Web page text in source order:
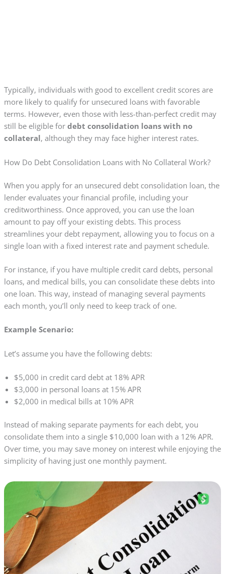
Typically, individuals with good to excellent credit scores are
more likely to qualify for unsecured loans with favorable
terms. However, even those with less-than-perfect credit may
still be eligible for debt consolidation loans with no
collateral, although they may face higher interest rates.
How Do Debt Consolidation Loans with No Collateral Work?
When you apply for an unsecured debt consolidation loan, the
lender evaluates your financial profile, including your
creditworthiness. Once approved, you can use the loan
amount to pay off your existing debts. This process
streamlines your debt repayment, allowing you to focus on a
single loan with a fixed interest rate and payment schedule.
For instance, if you have multiple credit card debts, personal
loans, and medical bills, you can consolidate these debts into
one loan. This way, instead of managing several payments
each month, you’ll only need to keep track of one.
Example Scenario:
Let’s assume you have the following debts:
$5,000 in credit card debt at 18% APR
$3,000 in personal loans at 15% APR
$2,000 in medical bills at 10% APR
Instead of making separate payments for each debt, you
consolidate them into a single $10,000 loan with a 12% APR.
Over time, you may save money on interest while enjoying the
simplicity of having just one monthly payment.